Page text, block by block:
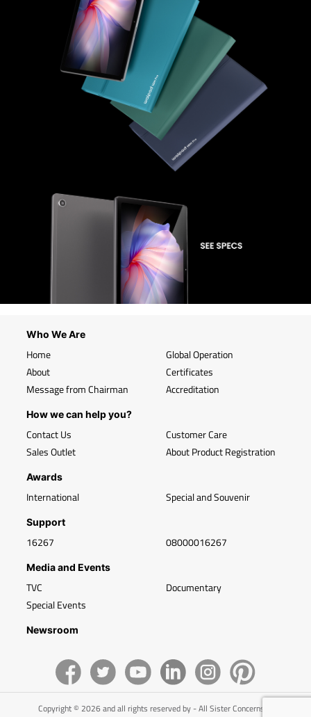
Who We Are
Home
About
Message from Chairman
Global Operation
Certificates
Accreditation
How we can help you?
Contact Us
Sales Outlet
Customer Care
About Product Registration
Awards
International Special and Souvenir
Support
16267 08000016267
Media and Events
TVC
Special Events
Documentary
Newsroom
Copyright © 2026 and all rights reserved by - All Sister Concerns of